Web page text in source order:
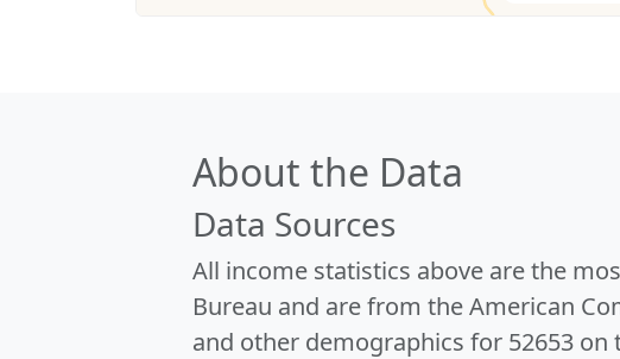
About the Data
Data Sources
All income statistics above are the
Bureau and are from the American
and other demographics for 52653 on